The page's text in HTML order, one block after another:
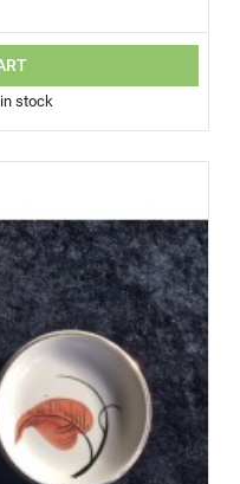
stock